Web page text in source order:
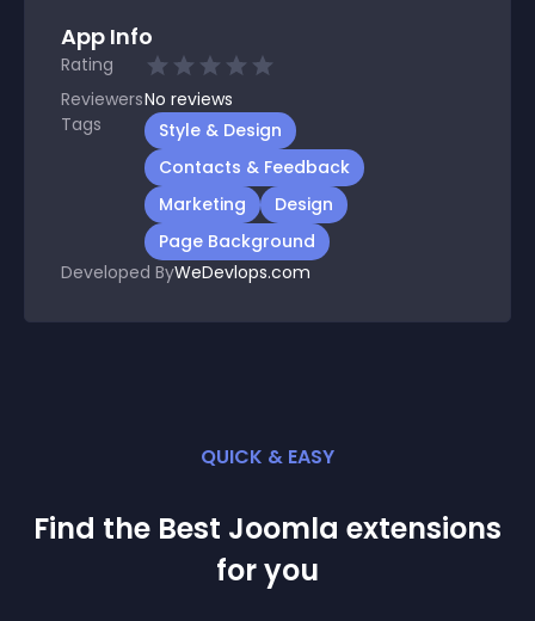
App Info
Rating
ReviewersNo reviews
Tags
Style & Design
Contacts & Feedback
Marketing
Design
Page Background
Developed ByWeDevlops.com
QUICK & EASY
Find the Best Joomla extensions
for you